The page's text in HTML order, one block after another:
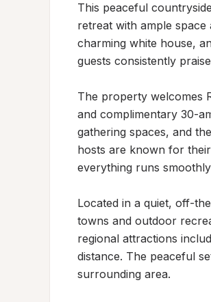
This peaceful
retreat with ample
charming white house,
guests consistently
The property welcomes
and complimentary 30-
gathering spaces, and
hosts are known for
everything runs
Located in a quiet, off-
towns and outdoor
regional attractions
distance. The peaceful
surrounding area.